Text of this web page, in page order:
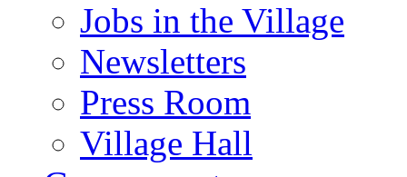
Jobs in the Village
Newsletters
Press Room
Village Hall